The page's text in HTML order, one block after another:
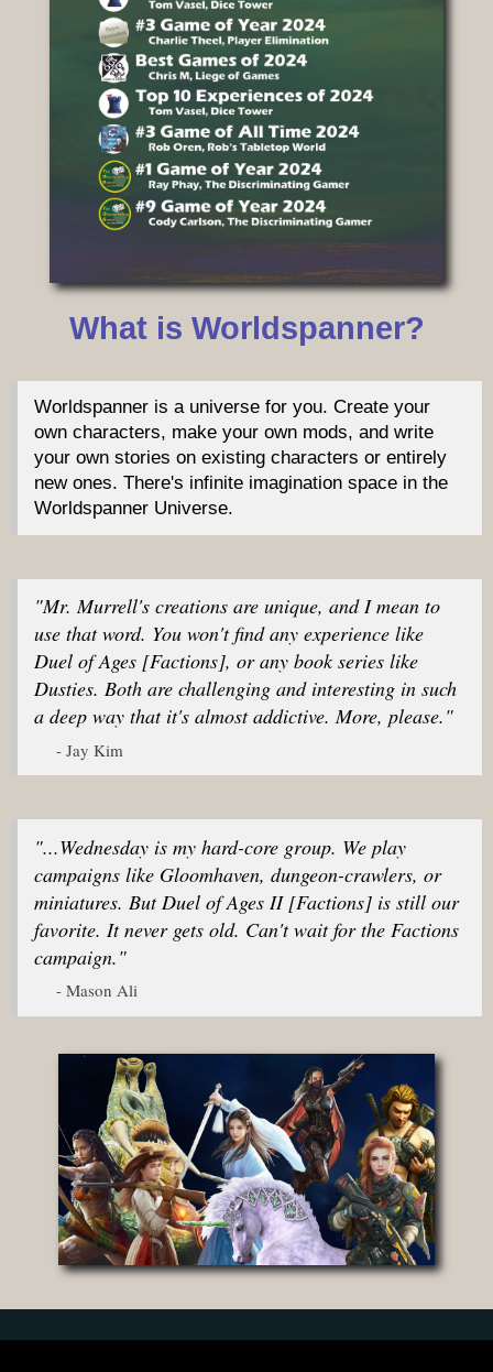
What is Worldspanner?
Worldspanner is a universe for you. Create your
own characters, make your own mods, and write
your own stories on existing characters or entirely
new ones. There's infinite imagination space in the
Worldspanner Universe.
"Mr. Murrell's creations are unique, and I mean to
use that word. You won't find any experience like
Duel of Ages [Factions], or any book series like
Dusties. Both are challenging and interesting in such
a deep way that it's almost addictive. More, please."
- Jay Kim
"...Wednesday is my hard-core group. We play
campaigns like Gloomhaven, dungeon-crawlers, or
miniatures. But Duel of Ages II [Factions] is still our
favorite. It never gets old. Can't wait for the Factions
campaign."
- Mason Ali